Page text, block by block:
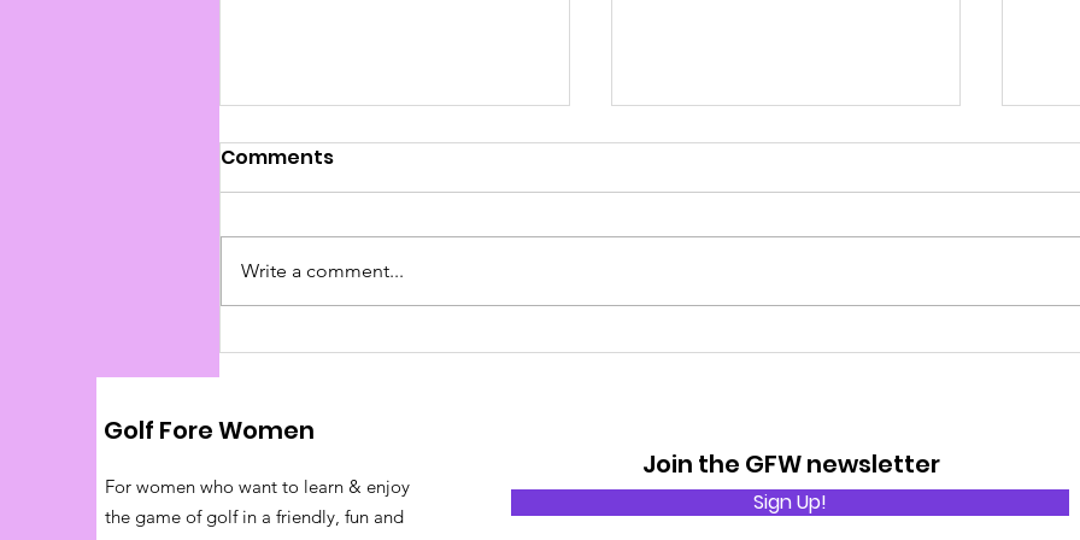
Comments
Write a comment...
Golf Fore Women
For women who want to learn & enjoy
the game of golf in a friendly, fun and
Join the GFW newsletter
Sign Up!